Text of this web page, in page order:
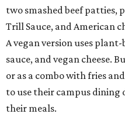
two smashed beef patties,
Trill Sauce, and American
A vegan version uses
sauce, and vegan cheese.
or as a combo with fries
to use their campus
their meals.